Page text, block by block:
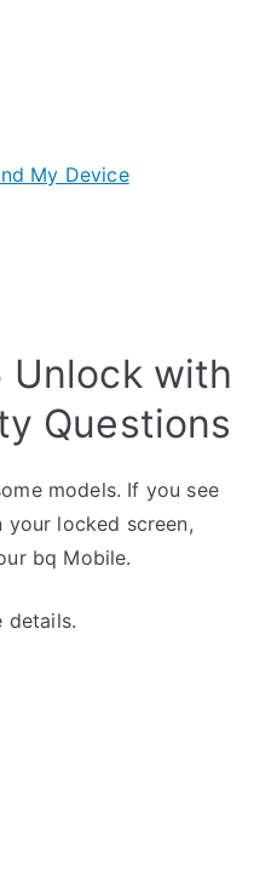
My Device
Unlock with
Questions
models. If you see
locked screen,
bq Mobile.
details.